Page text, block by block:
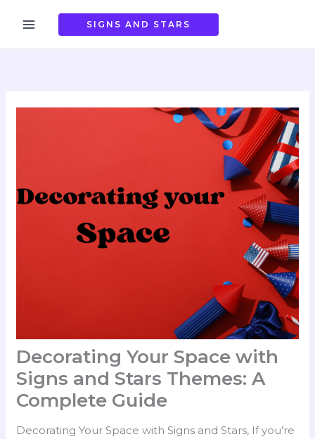
SIGNS AND STARS
Decorating Your Space with
Signs and Stars Themes: A
Complete Guide
Decorating Your Space with Signs and Stars, If you’re